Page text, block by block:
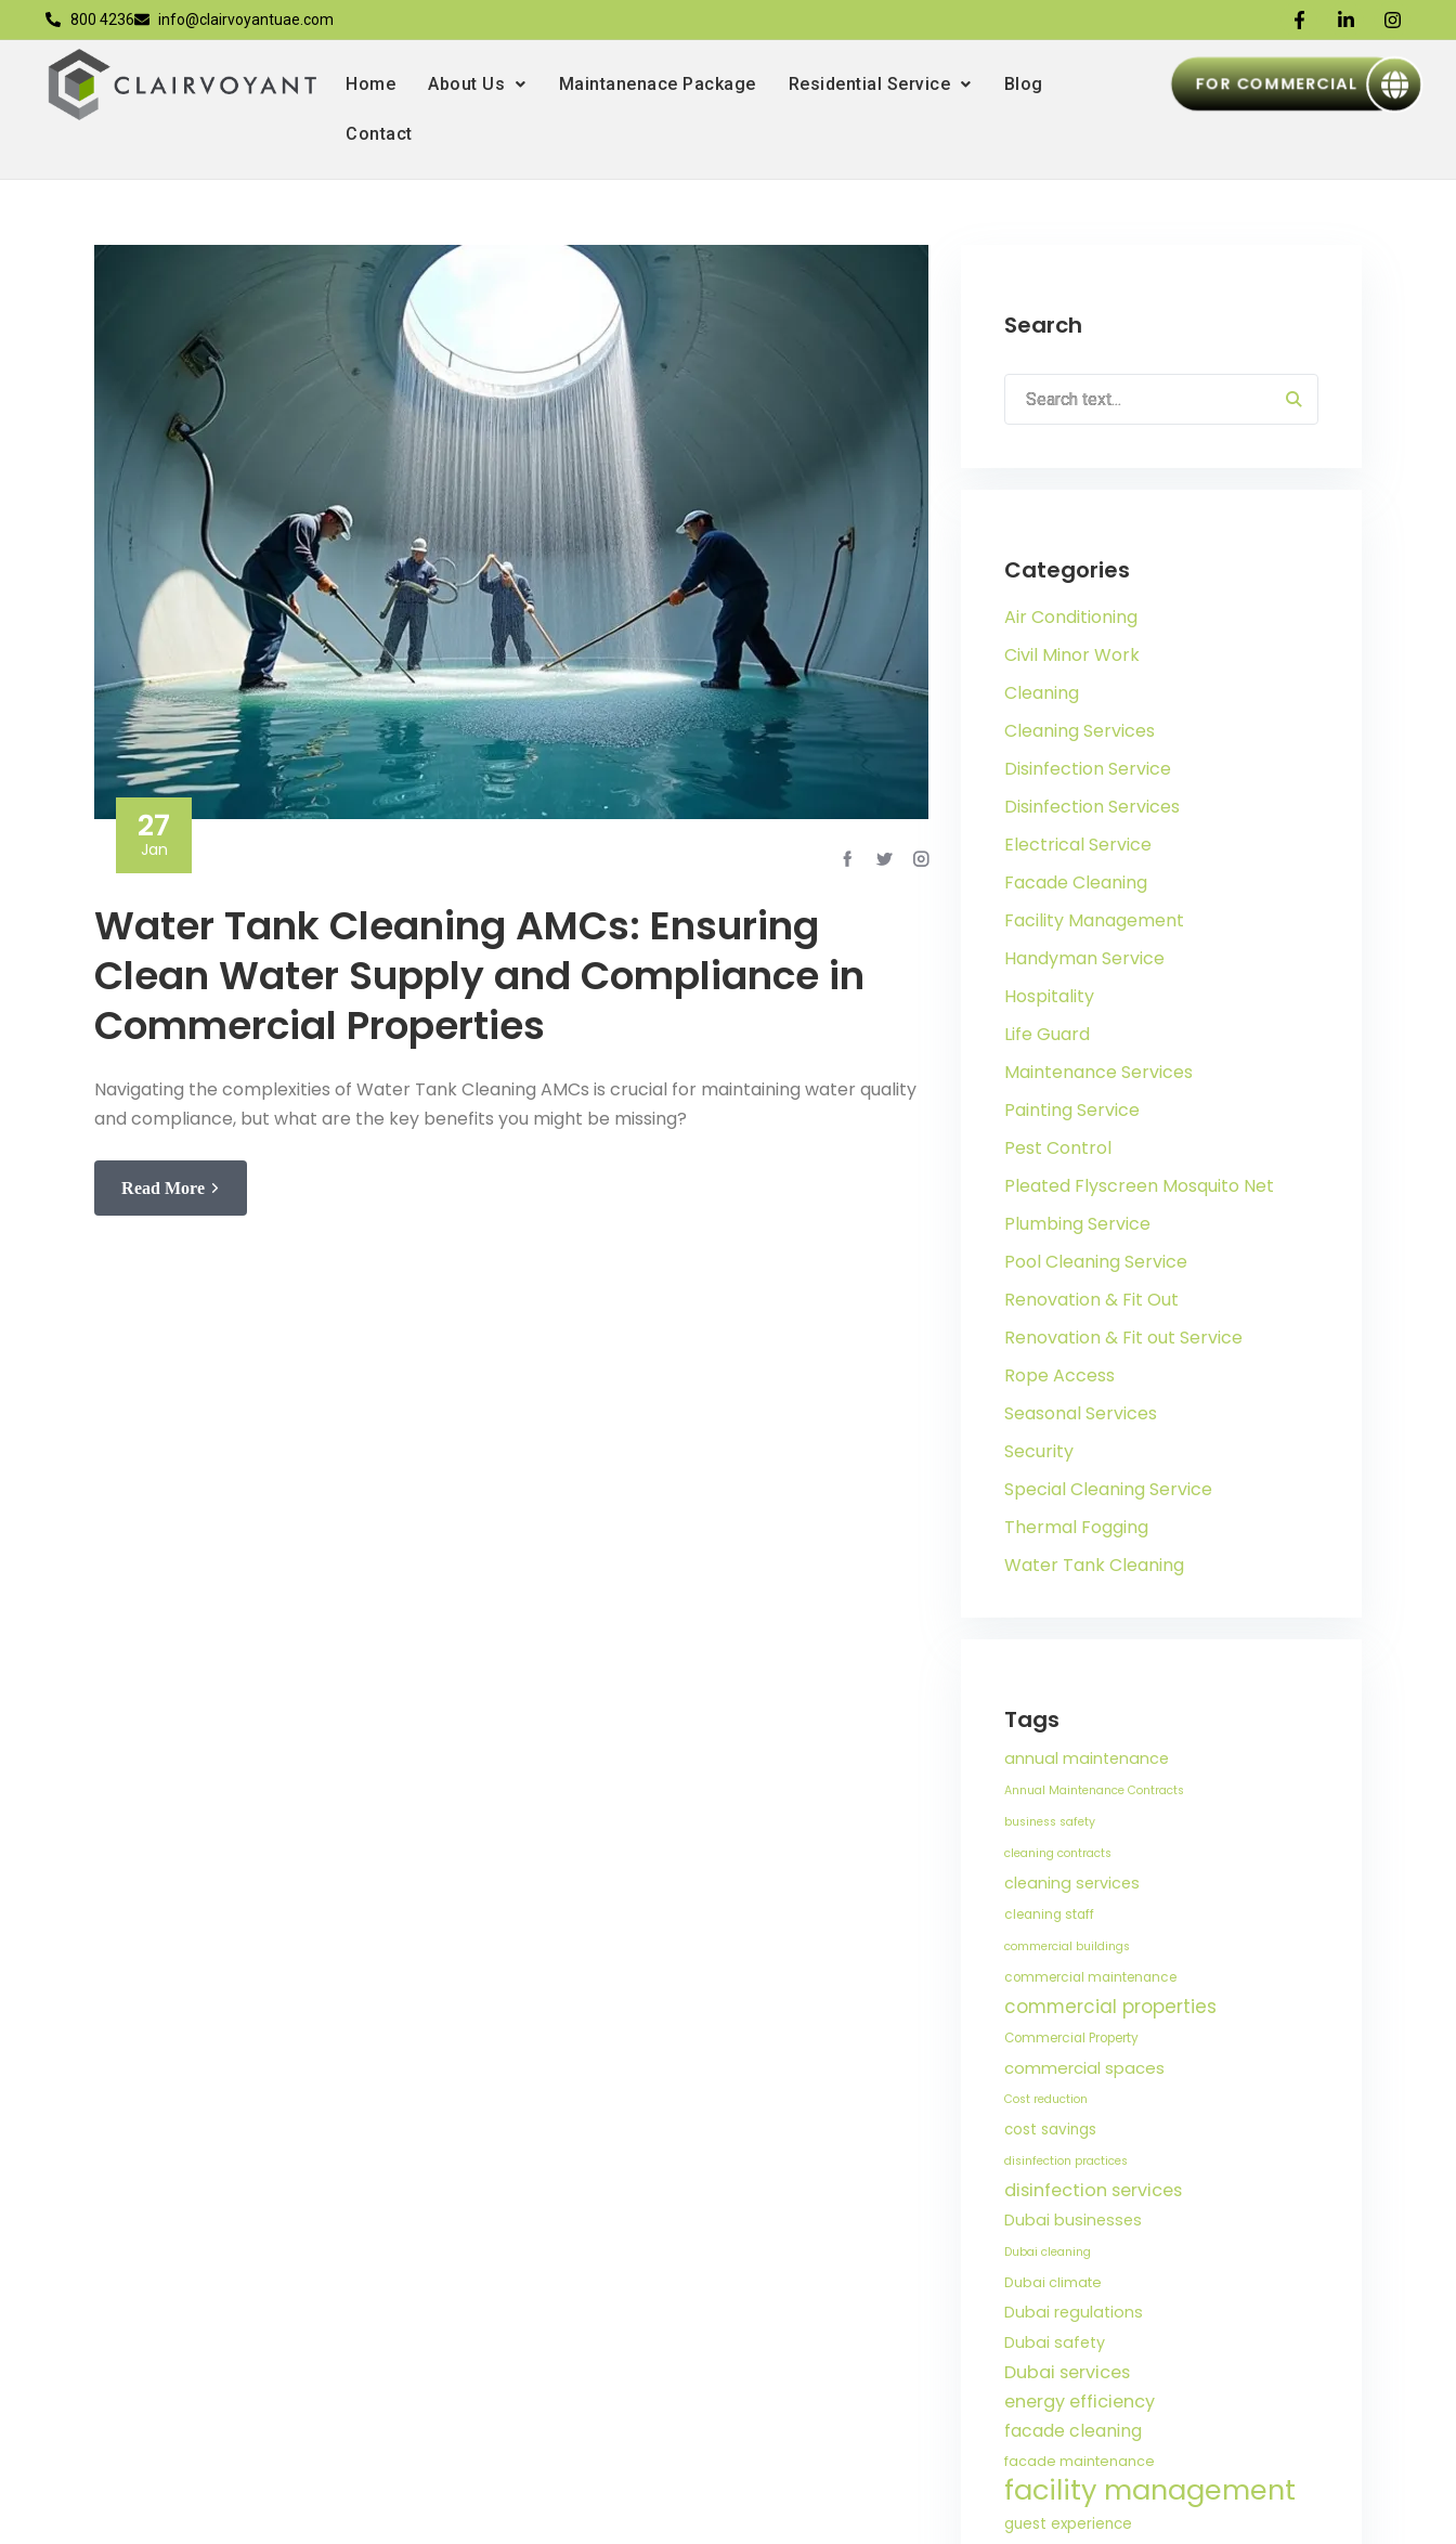
800 4236 info@clairvoyantuae.com
Home About Us Maintanenace Package Residential Service Blog
Contact
FOR COMMERCIAL
27
Jan
Water Tank Cleaning AMCs: Ensuring
Clean Water Supply and Compliance in
Commercial Properties
Navigating the complexities of Water Tank Cleaning AMCs is crucial for maintaining water quality
and compliance, but what are the key benefits you might be missing?
Read More
Search
Categories
Air Conditioning
Civil Minor Work
Cleaning
Cleaning Services
Disinfection Service
Disinfection Services
Electrical Service
Facade Cleaning
Facility Management
Handyman Service
Hospitality
Life Guard
Maintenance Services
Painting Service
Pest Control
Pleated Flyscreen Mosquito Net
Plumbing Service
Pool Cleaning Service
Renovation & Fit Out
Renovation & Fit out Service
Rope Access
Seasonal Services
Security
Special Cleaning Service
Thermal Fogging
Water Tank Cleaning
Tags
annual maintenance
Annual Maintenance Contracts
business safety
cleaning contracts
cleaning services
cleaning staff
commercial buildings
commercial maintenance
commercial properties
Commercial Property
commercial spaces
Cost reduction
cost savings
disinfection practices
disinfection services
Dubai businesses
Dubai cleaning
Dubai climate
Dubai regulations
Dubai safety
Dubai services
energy efficiency
facade cleaning
facade maintenance
facility management
guest experience